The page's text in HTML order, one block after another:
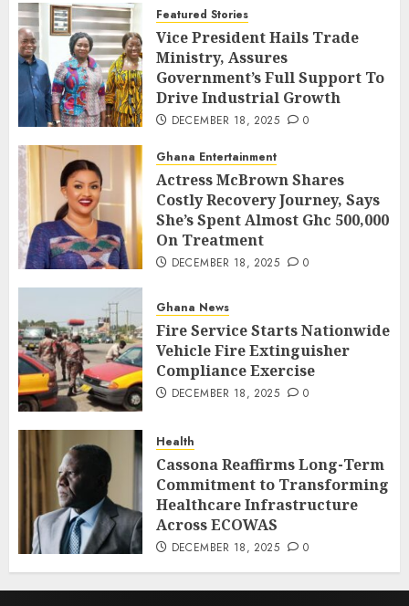
Featured Stories
Vice President Hails Trade
Ministry, Assures
Government’s Full Support To
Drive Industrial Growth
DECEMBER 18, 2025 0
Ghana Entertainment
Actress McBrown Shares
Costly Recovery Journey, Says
She’s Spent Almost Ghc 500,000
On Treatment
DECEMBER 18, 2025 0
Ghana News
Fire Service Starts Nationwide
Vehicle Fire Extinguisher
Compliance Exercise
DECEMBER 18, 2025 0
Health
Cassona Reaffirms Long-Term
Commitment to Transforming
Healthcare Infrastructure
Across ECOWAS
DECEMBER 18, 2025 0